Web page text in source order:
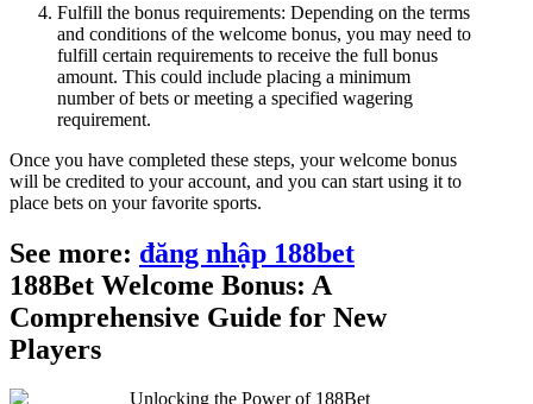
Fulfill the bonus requirements: Depending on the terms
and conditions of the welcome bonus, you may need to
fulfill certain requirements to receive the full bonus
amount. This could include placing a minimum
number of bets or meeting a specified wagering
requirement.
Once you have completed these steps, your welcome bonus
will be credited to your account, and you can start using it to
place bets on your favorite sports.
See more: đăng nhập 188bet
188Bet Welcome Bonus: A
Comprehensive Guide for New
Players